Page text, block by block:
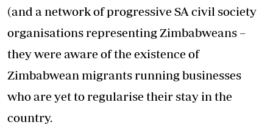
(and a network of progressive SA civil society
organisations representing Zimbabweans –
they were aware of the existence of
Zimbabwean migrants running businesses
who are yet to regularise their stay in the
country.